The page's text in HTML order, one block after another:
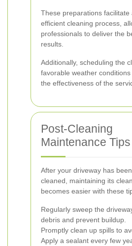
These preparations facilitate
efficient cleaning process,
professionals to deliver the
results.
Additionally, scheduling the
favorable weather
the effectiveness of the
Post-Cleaning
Maintenance Tips
After your driveway has
cleaned, maintaining its
becomes easier with these
Regularly sweep the
debris and prevent buildup.
Promptly clean up spills to
Apply a sealant every few